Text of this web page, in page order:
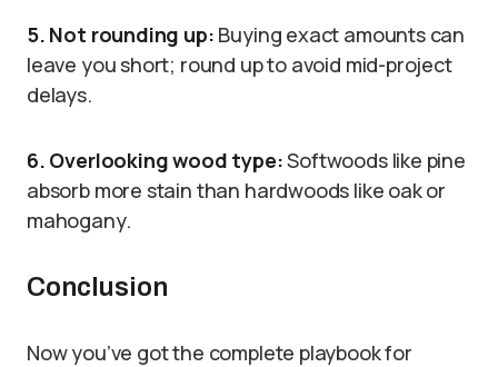
5. Not rounding up: Buying exact amounts can
leave you short; round up to avoid mid-project
delays.
6. Overlooking wood type:Softwoods like pine
absorb more stain than hardwoods like oak or
mahogany.
Conclusion
Now you’ve got the complete playbook for